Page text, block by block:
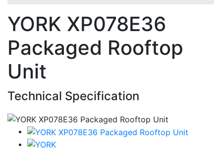
YORK XP078E36
Packaged Rooftop
Unit
Technical Specification